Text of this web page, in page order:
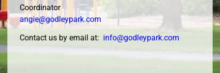
Coordinator
angie@godleypark.com
Contact us by email at: info@godleypark.com